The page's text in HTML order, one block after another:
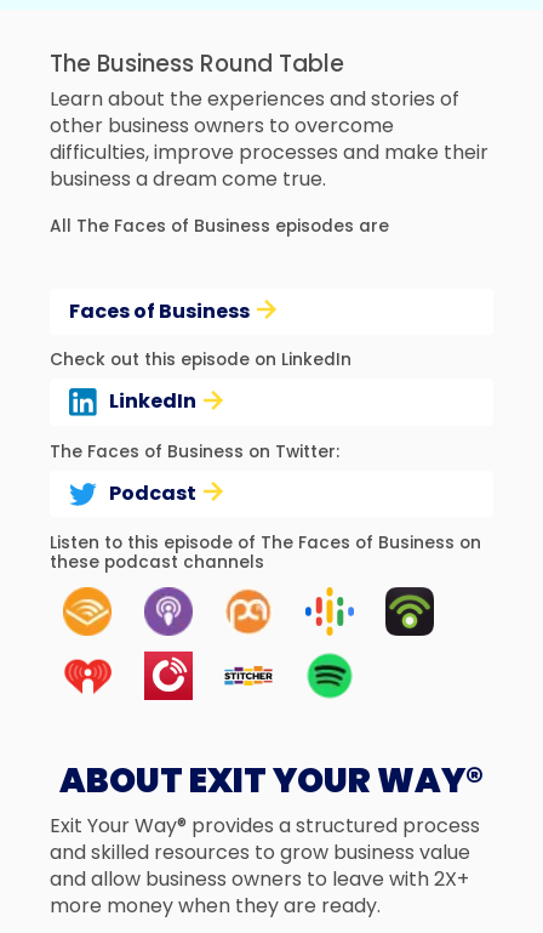
The Business Round Table
Learn about the experiences and stories of
other business owners to overcome
difficulties, improve processes and make their
business a dream come true.
All The Faces of Business episodes are
Faces of Business
Check out this episode on LinkedIn
LinkedIn
The Faces of Business on Twitter:
Podcast
Listen to this episode of The Faces of Business on
these podcast channels
ABOUT EXIT YOUR WAY®
Exit Your Way® provides a structured process
and skilled resources to grow business value
and allow business owners to leave with 2X+
more money when they are ready.